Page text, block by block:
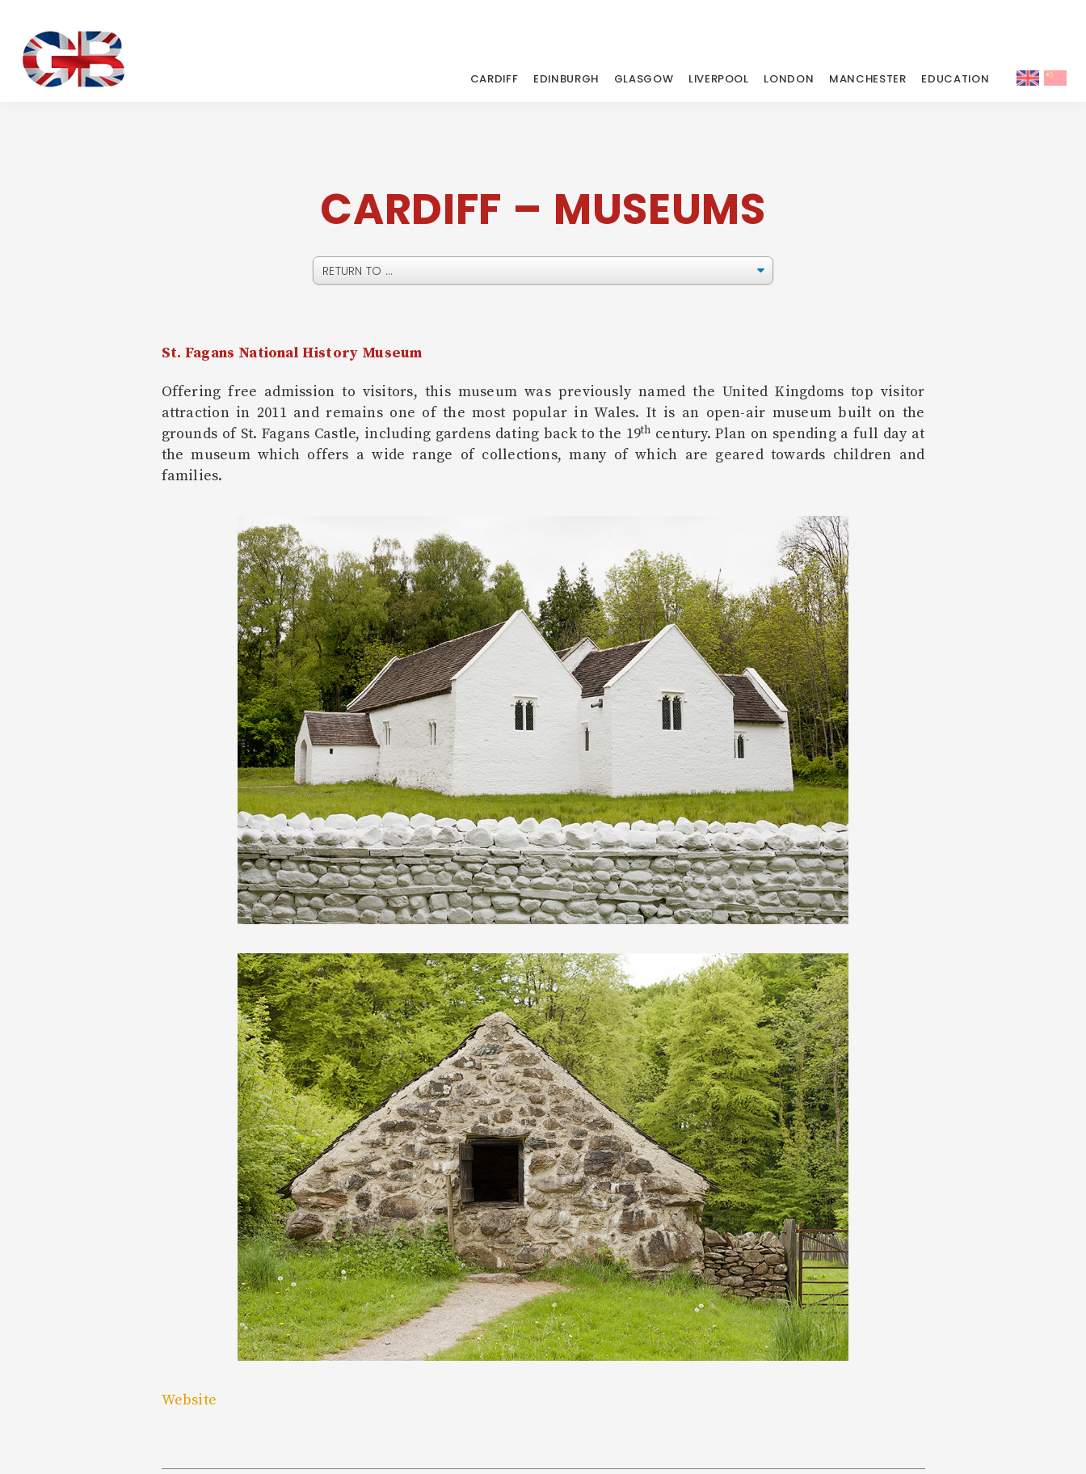
CARDIFF EDINBURGH GLASGOW LIVERPOOL LONDON MANCHESTER EDUCATION
CARDIFF – MUSEUMS
St. Fagans National History Museum
Offering free admission to visitors, this museum was previously named the United Kingdoms top visitor
attraction in 2011 and remains one of the most popular in Wales. It is an open-air museum built on the
grounds of St. Fagans Castle, including gardens dating back to the 19th century. Plan on spending a full day at
the museum which offers a wide range of collections, many of which are geared towards children and
families.
Website